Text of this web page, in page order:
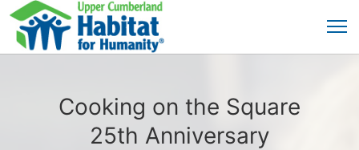
Cooking on the Square
25th Anniversary